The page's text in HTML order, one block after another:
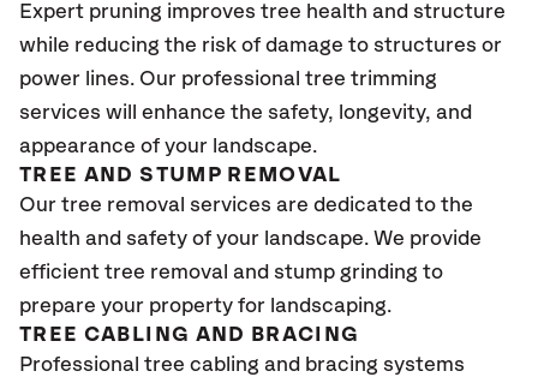
Expert pruning improves tree health and structure
while reducing the risk of damage to structures or
power lines. Our professional tree trimming
services will enhance the safety, longevity, and
appearance of your landscape.
TREE AND STUMP REMOVAL
Our tree removal services are dedicated to the
health and safety of your landscape. We provide
efficient tree removal and stump grinding to
prepare your property for landscaping.
TREE CABLING AND BRACING
Professional tree cabling and bracing systems